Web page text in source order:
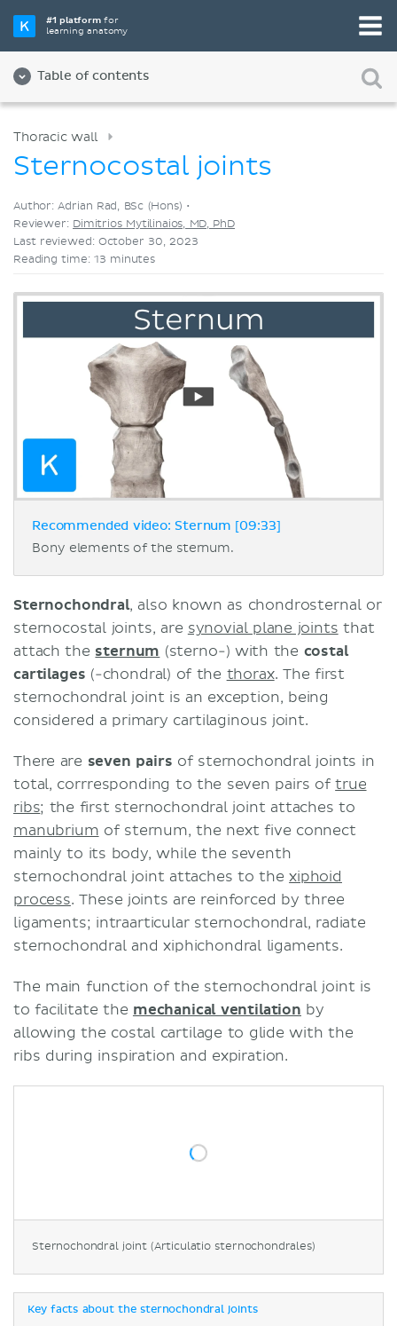
#1 platformfor
learning anatomy
Table of contents
Videos
Thoracic wall
Sternocostal joints
Author: Adrian Rad, BSc (Hons) •
Reviewer: Dimitrios Mytilinaios, MD, PhD
Last reviewed: October 30, 2023
Reading time: 13 minutes
Recommended video: Sternum [09:33]
Bony elements of the sternum.
Sternochondral joint (Articulatio sternochondrales)
Sternochondral, also known as chondrosternal or
sternocostal joints, are synovial plane joints that
attach the sternum (sterno-) with the costal
cartilages (-chondral) of the thorax. The first
sternochondral joint is an exception, being
considered a primary cartilaginous joint.
There are seven pairs of sternochondral joints in
total, corrresponding to the seven pairs oftrue
ribs; the first sternochondral joint attaches to
manubrium of sternum, the next five connect
mainly to its body, while the seventh
sternochondral joint attaches to thexiphoid
process. These joints are reinforced by three
ligaments; intraarticular sternochondral, radiate
sternochondral and xiphichondral ligaments.
The main function of the sternochondral joint is
to facilitate the mechanical ventilation by
allowing the costal cartilage to glide with the
ribs during inspiration and expiration.
Key facts about the sternochondral joints